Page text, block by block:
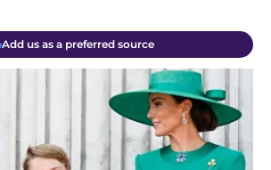
Add us as a preferred source